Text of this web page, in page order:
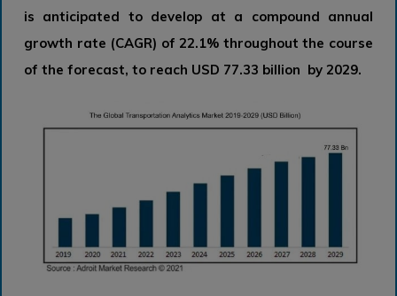
is anticipated to develop at a compound annual
growth rate (CAGR) of 22.1% throughout the course
of the forecast, to reach USD 77.33 billion by 2029.